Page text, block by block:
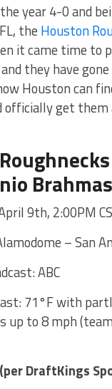
year 4-0 and
the Houston
it came time to
they have
Houston can
get them
9th, 2:00PM
– San
ABC
71°F with
up to 8 mph
DraftKings